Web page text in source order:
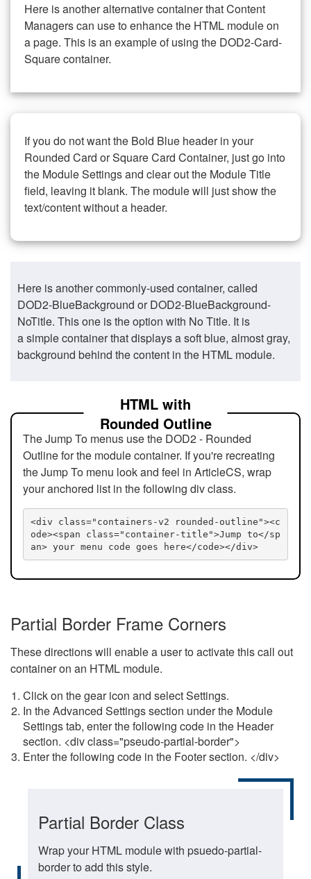
Here is another alternative container that Content
Managers can use to enhance the HTML module on
a page. This is an example of using the DOD2-Card-
Square container.
If you do not want the Bold Blue header in your
Rounded Card or Square Card Container, just go into
the Module Settings and clear out the Module Title
field, leaving it blank. The module will just show the
text/content without a header.
Here is another commonly-used container, called
DOD2-BlueBackground or DOD2-BlueBackground-
NoTitle. This one is the option with No Title. It is
a simple container that displays a soft blue, almost gray,
background behind the content in the HTML module.
HTML with
Rounded Outline
The Jump To menus use the DOD2 - Rounded
Outline for the module container. If you're recreating
the Jump To menu look and feel in ArticleCS, wrap
your anchored list in the following div class.
<div class="containers-v2 rounded-outline"><c
ode><span class="container-title">Jump to</sp
an> your menu code goes here</code></div>
Partial Border Frame Corners
These directions will enable a user to activate this call out
container on an HTML module.
Click on the gear icon and select Settings.
In the Advanced Settings section under the Module
Settings tab, enter the following code in the Header
section. <div class="pseudo-partial-border">
Enter the following code in the Footer section. </div>
Partial Border Class
Wrap your HTML module with psuedo-partial-
border to add this style.